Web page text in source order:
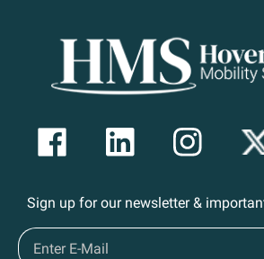
Sign up for our newsletter &